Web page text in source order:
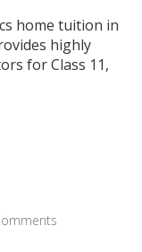
home tuition in
highly
for Class 11,